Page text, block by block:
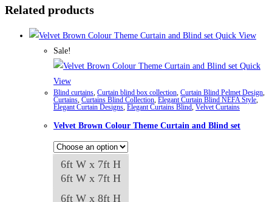
Related products
Quick View
Sale!
Quick
View
Blind curtains, Curtain blind box collection, Curtain Blind Pelmet Design,
Curtains, Curtains Blind Collection, Elegant Curtain Blind NEFA Style,
Elegant Curtain Designs, Elegant Curtains Blind, Velvet Curtains
Velvet Brown Colour Theme Curtain and Blind set
6ft W x 7ft H
6ft W x 7ft H
6ft W x 8ft H